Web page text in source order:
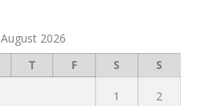
August 2026
T F S S
1 2